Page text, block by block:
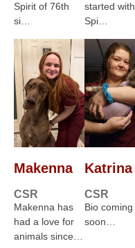
Spirit of 76th
si…
started with
Spi…
Makenna
CSR
Makenna has
had a love for
animals since…
Katrina
CSR
Bio coming
soon…